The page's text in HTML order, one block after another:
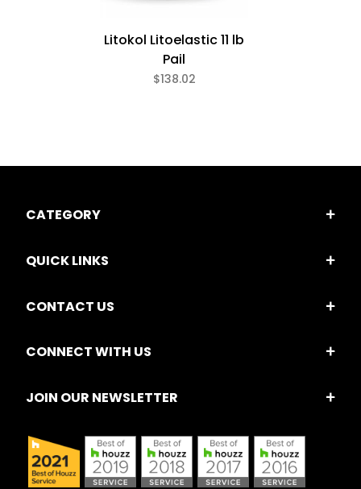
Litokol Litoelastic 11 lb
Pail
$138.02
CATEGORY
QUICK LINKS
CONTACT US
CONNECT WITH US
JOIN OUR NEWSLETTER